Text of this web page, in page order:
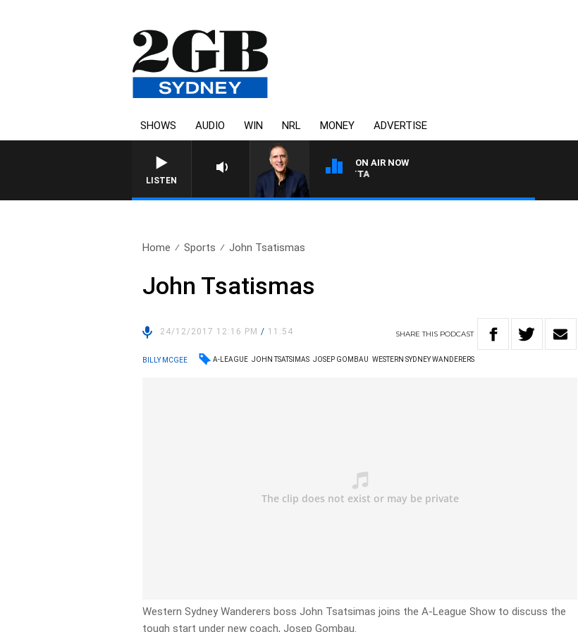
SHOWS AUDIO WIN NRL MONEY ADVERTISE
LISTEN
ON AIR NOW
AUSTRALIA
Home Sports John Tsatismas
John Tsatismas
24/12/2017 12:16 PM/ 11:54 SHARETHIS PODCAST
BILLY MCGEE A-LEAGUE JOHN TSATSIMAS JOSEP GOMBAU WESTERN SYDNEY WANDERERS
Western Sydney Wanderers boss John Tsatsimas joins the A-League Show to discuss the
tough start under new coach, Josep Gombau.